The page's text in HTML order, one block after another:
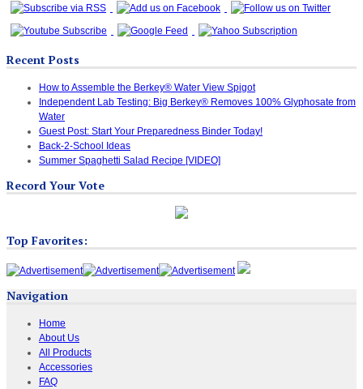
Recent Posts
How to Assemble the Berkey® Water View Spigot
Independent Lab Testing: Big Berkey® Removes 100% Glyphosate from
Water
Guest Post: Start Your Preparedness Binder Today!
Back-2-School Ideas
Summer Spaghetti Salad Recipe [VIDEO]
Record Your Vote
Top Favorites:
Navigation
Home
About Us
All Products
Accessories
FAQ